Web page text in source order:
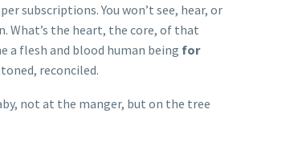
subscriptions. You won’t see, hear, or
What’s the heart, the core, of that
a flesh and blood human being for
reconciled.
not at the manger, but on the tree